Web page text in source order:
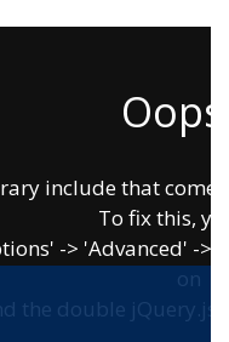
include that
To fix this,
-> 'Advanced' ->
on
the double jQuery.js